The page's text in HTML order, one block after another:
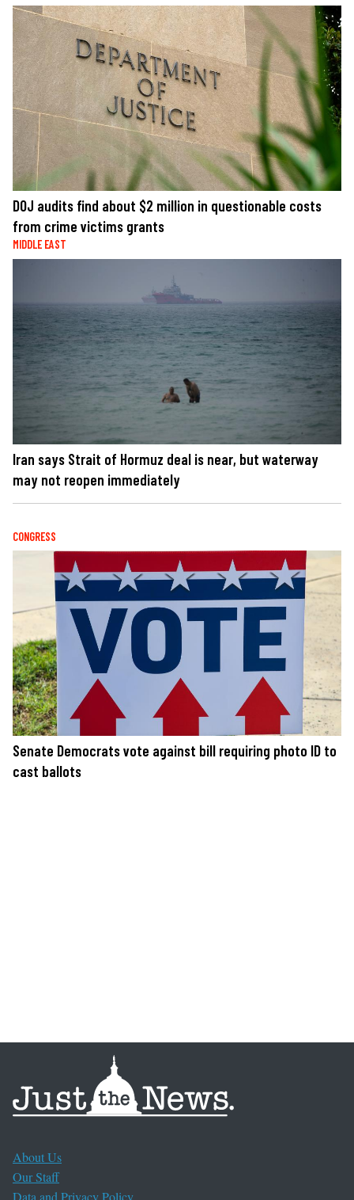
DOJ audits find about $2 million in questionable costs
from crime victims grants
MIDDLE EAST
Iran says Strait of Hormuz deal is near, but waterway
may not reopen immediately
CONGRESS
Senate Democrats vote against bill requiring photo ID to
cast ballots
About Us
Our Staff
Data and Privacy Policy